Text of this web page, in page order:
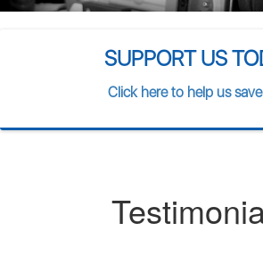
SUPPORT US
Click here to help us